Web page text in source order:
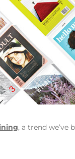
, a trend